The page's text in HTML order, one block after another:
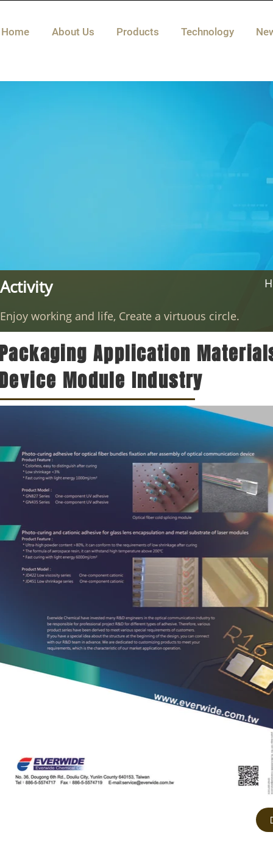
Home About Us Products Technology
Activity
Enjoy working and life, Create a virtuous circle.
Application
Module Industry